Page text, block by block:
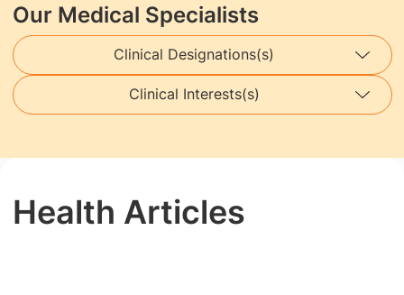
Our Medical Specialists
Clinical Designations(s)
Clinical Interests(s)
Health Articles